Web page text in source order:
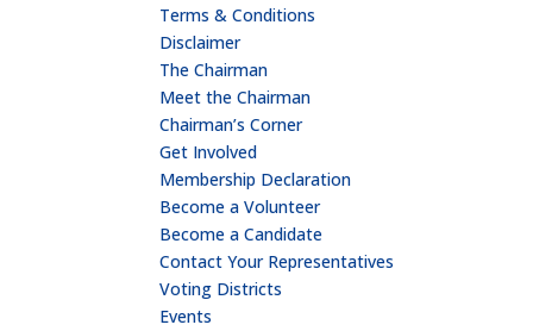
Terms & Conditions
Disclaimer
The Chairman
Meet the Chairman
Chairman’s Corner
Get Involved
Membership Declaration
Become a Volunteer
Become a Candidate
Contact Your Representatives
Voting Districts
Events